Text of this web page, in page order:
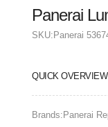
Panerai
SKU: Panerai
QUICK
Brands:Panerai